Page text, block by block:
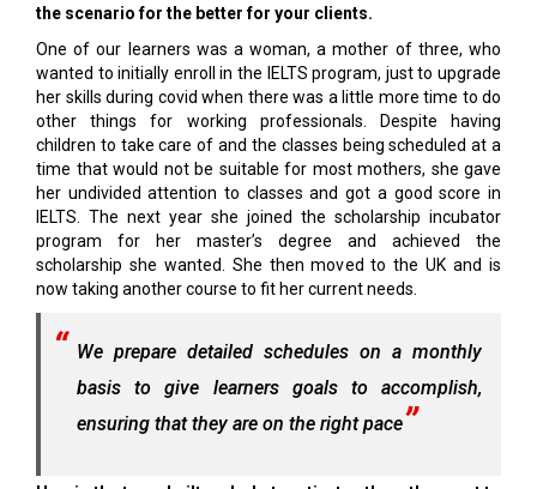
the scenario for the better for your clients.
One of our learners was a woman, a mother of three, who
wanted to initially enroll in the IELTS program, just to upgrade
her skills during covid when there was a little more time to do
other things for working professionals. Despite having
children to take care of and the classes being scheduled at a
time that would not be suitable for most mothers, she gave
her undivided attention to classes and got a good score in
IELTS. The next year she joined the scholarship incubator
program for her master’s degree and achieved the
scholarship she wanted. She then moved to the UK and is
now taking another course to fit her current needs.
We prepare detailed schedules on a monthly
basis to give learners goals to accomplish,
ensuring that they are on the right pace